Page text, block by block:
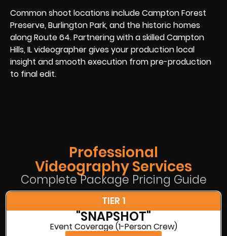
Common shoot locations include Campton Forest
Preserve, Burlington Park, and the historic homes
along Route 64. Partnering with a skilled Campton
Hills, IL videographer gives your production local
insight and smooth execution from pre-production
to final edit.
Professional
Videography Services
Complete Package Pricing Guide
TIER 1
"SNAPSHOT"
Event Coverage (1-Person Crew)